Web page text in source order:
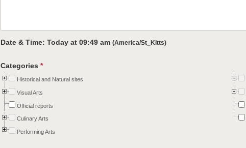
Date & Time: Today at 09:49 am (America/St_Kitts)
Categories *
Historical and Natural sites
Visual Arts
Official reports
Culinary Arts
Performing Arts